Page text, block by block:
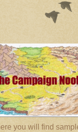
you will find